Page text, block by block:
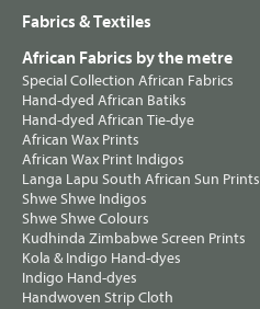
Fabrics & Textiles
African Fabrics by the metre
Special Collection African Fabrics
Hand-dyed African Batiks
Hand-dyed African Tie-dye
African Wax Prints
African Wax Print Indigos
Langa Lapu South African Sun Prints
Shwe Shwe Indigos
Shwe Shwe Colours
Kudhinda Zimbabwe Screen Prints
Kola & Indigo Hand-dyes
Indigo Hand-dyes
Handwoven Strip Cloth